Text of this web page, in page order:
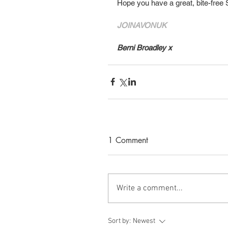
Hope you have a great, bite-free
JOINAVONUK
Berni Broadley x
1 Comment
Write a comment...
Sort by: Newest